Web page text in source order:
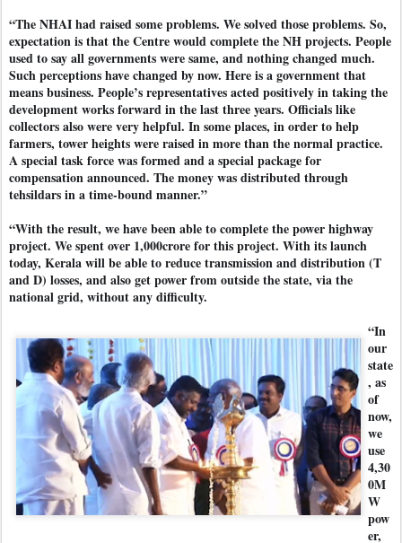
“The NHAI had raised some problems. We solved those problems. So,
expectation is that the Centre would complete the NH projects. People
used to say all governments were same, and nothing changed much.
Such perceptions have changed by now. Here is a government that
means business. People’s representatives acted positively in taking the
development works forward in the last three years. Officials like
collectors also were very helpful. In some places, in order to help
farmers, tower heights were raised in more than the normal practice.
A special task force was formed and a special package for
compensation announced. The money was distributed through
tehsildars in a time-bound manner.”
“With the result, we have been able to complete the power highway
project. We spent over 1,000crore for this project. With its launch
today, Kerala will be able to reduce transmission and distribution (T
and D) losses, and also get power from outside the state, via the
national grid, without any difficulty.
“In
our
state
, as
of
now,
we
use
4,30
0M
W
pow
er,